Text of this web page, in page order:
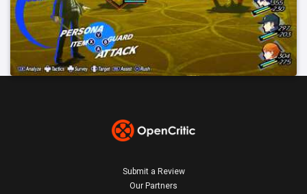
Submit a Review
Our Partners